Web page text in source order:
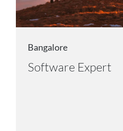
Bangalore
Software Expert